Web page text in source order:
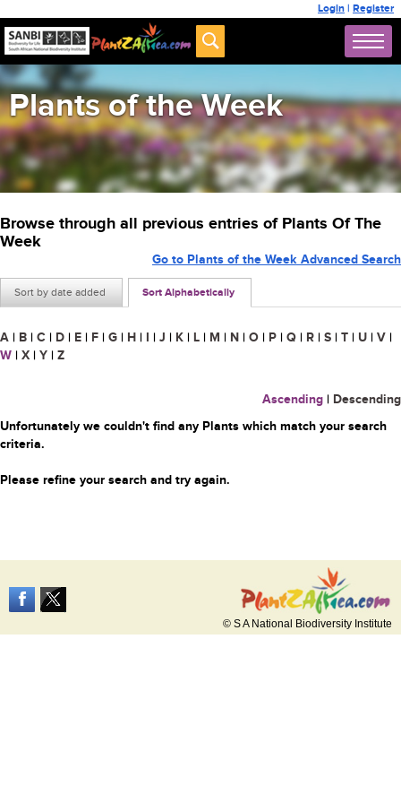
Login | Register
Plants of the Week
Browse through all previous entries of Plants Of The
Week
Sort by date added Sort Alphabetically
Go to Plants of the Week Advanced Search
A | B | C | D | E | F | G | H | I | J | K | L | M | N | O | P | Q | R | S | T | U | V |
W | X | Y | Z
Ascending | Descending
Unfortunately we couldn't find any Plants which match your search
criteria.
Please refine your search and try again.
© S A National Biodiversity Institute